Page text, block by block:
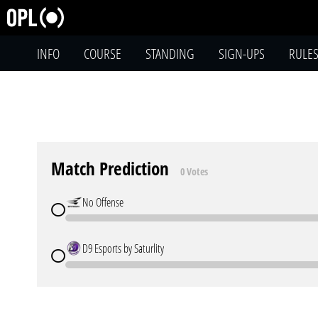
INFO COURSE STANDING SIGN-UPS RULES
Match Prediction 0 Votes
No Offense
D9 Esports by Saturlity